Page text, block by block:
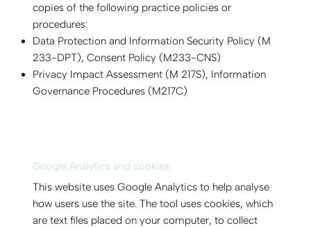
copies of the following practice policies or
procedures:
Data Protection and Information Security Policy (M
233-DPT), Consent Policy (M233-CNS)
Privacy Impact Assessment (M 217S), Information
Governance Procedures (M217C)
Google Analytics and cookies
This website uses Google Analytics to help analyse
how users use the site. The tool uses cookies, which
are text files placed on your computer, to collect